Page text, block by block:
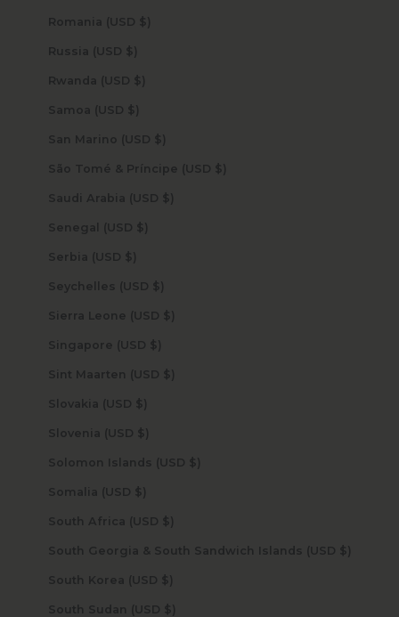
Romania (USD $)
Russia (USD $)
Rwanda (USD $)
Samoa (USD $)
San Marino (USD $)
São Tomé & Príncipe (USD $)
Saudi Arabia (USD $)
Senegal (USD $)
Serbia (USD $)
Seychelles (USD $)
Sierra Leone (USD $)
Singapore (USD $)
Sint Maarten (USD $)
Slovakia (USD $)
Slovenia (USD $)
Solomon Islands (USD $)
Somalia (USD $)
South Africa (USD $)
South Georgia & South Sandwich Islands (USD $)
South Korea (USD $)
South Sudan (USD $)